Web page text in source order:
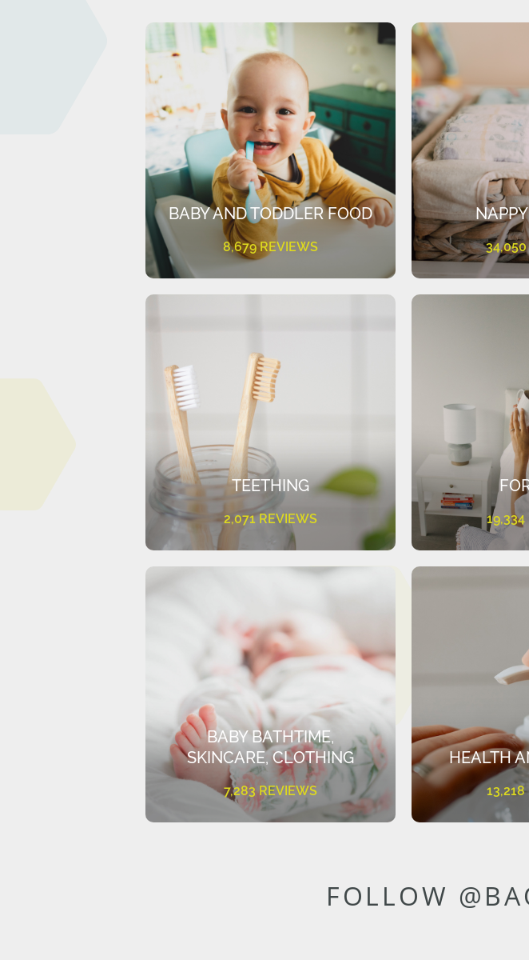
BABY AND TODDLER FOOD
8,679 REVIEWS 34,050
TEETHING
2,071 REVIEWS 19,334
BABY BATHTIME,
SKINCARE, CLOTHING
7,283 REVIEWS
HEALTH
13,218
FOLLOW